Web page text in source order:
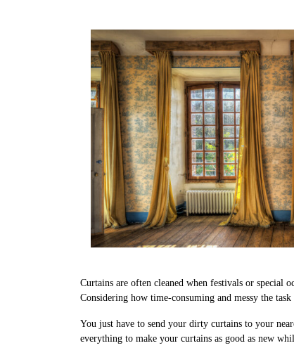
Curtains are often cleaned when festivals or special
Considering how time-consuming and messy the
You just have to send your dirty curtains to your
everything to make your curtains as good as new